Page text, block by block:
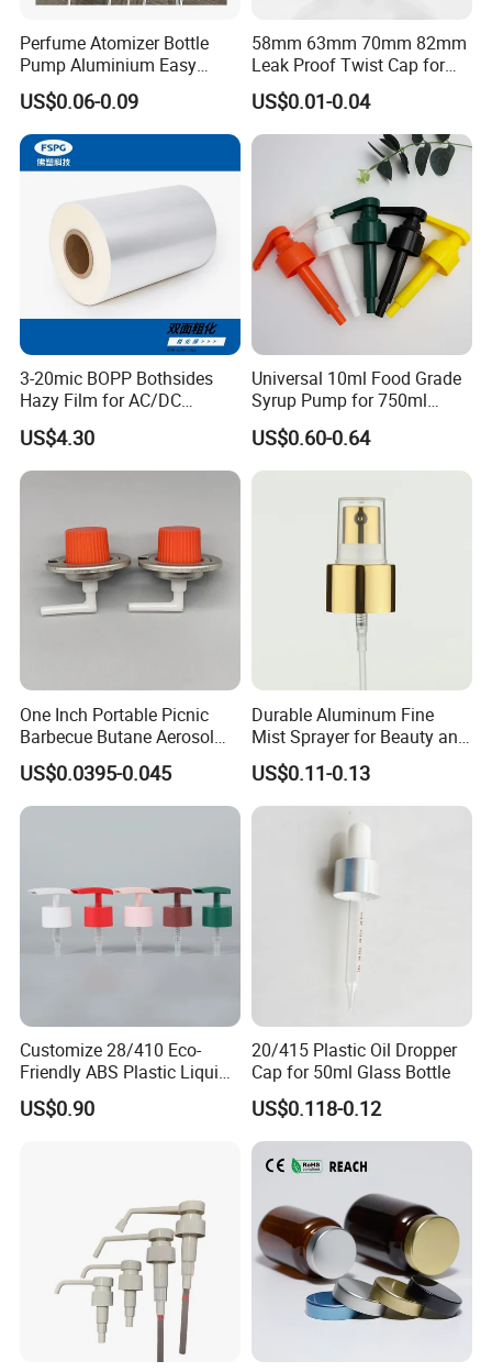
Perfume Atomizer Bottle
Pump Aluminium Easy
Cosmetic Crimp Pump
Sprayer 13mm 15mm
18mm 20mm Cosmetic
Crimpless Pump Fine Mist
Sprays Pump
US$0.06-0.09
58mm 63mm 70mm 82mm
Leak Proof Twist Cap for
Canning Glass Jars
US$0.01-0.04
3-20mic BOPP Bothsides
Hazy Film for AC/DC
Capacitors/for Metallized
US$4.30
Universal 10ml Food Grade
Syrup Pump for 750ml
Monin Bottles
US$0.60-0.64
One Inch Portable Picnic
Barbecue Butane Aerosol
Gas Stove Cartridge Valve
US$0.0395-0.045
Durable Aluminum Fine
Mist Sprayer for Beauty and
Household Applications
US$0.11-0.13
Customize 28/410 Eco-
Friendly ABS Plastic Liquid
Soap Dispenser Bottle
Pump for Lotions
US$0.90
20/415 Plastic Oil Dropper
Cap for 50ml Glass Bottle
US$0.118-0.12